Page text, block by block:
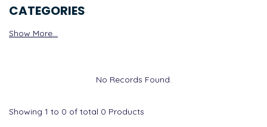
CATEGORIES
Show More...
No Records Found.
Showing 1 to 0 of total 0 Products